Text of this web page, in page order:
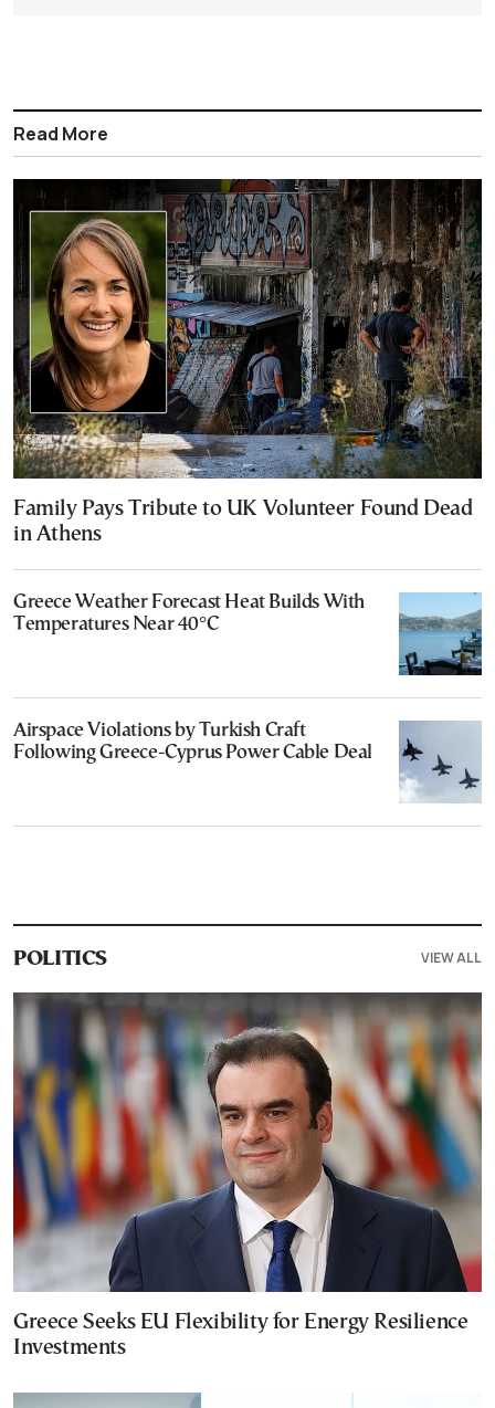
Read More
Family Pays Tribute to UK Volunteer Found Dead
in Athens
Greece Weather Forecast Heat Builds With
Temperatures Near 40°C
Airspace Violations by Turkish Craft
Following Greece-Cyprus Power Cable Deal
POLITICS VIEW ALL
Greece Seeks EU Flexibility for Energy Resilience
Investments